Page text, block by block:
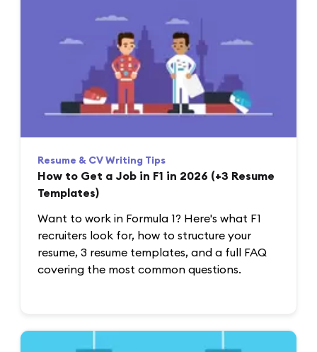
Resume & CV Writing Tips
How to Get a Job in F1 in 2026 (+3 Resume
Templates)
Want to work in Formula 1? Here's what F1
recruiters look for, how to structure your
resume, 3 resume templates, and a full FAQ
covering the most common questions.